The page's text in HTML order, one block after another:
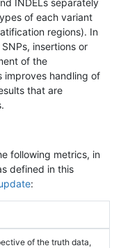
of each variant
regions). In
insertions or
of the
improves handling of
that are
following metrics, in
defined in this
:
of the truth data,